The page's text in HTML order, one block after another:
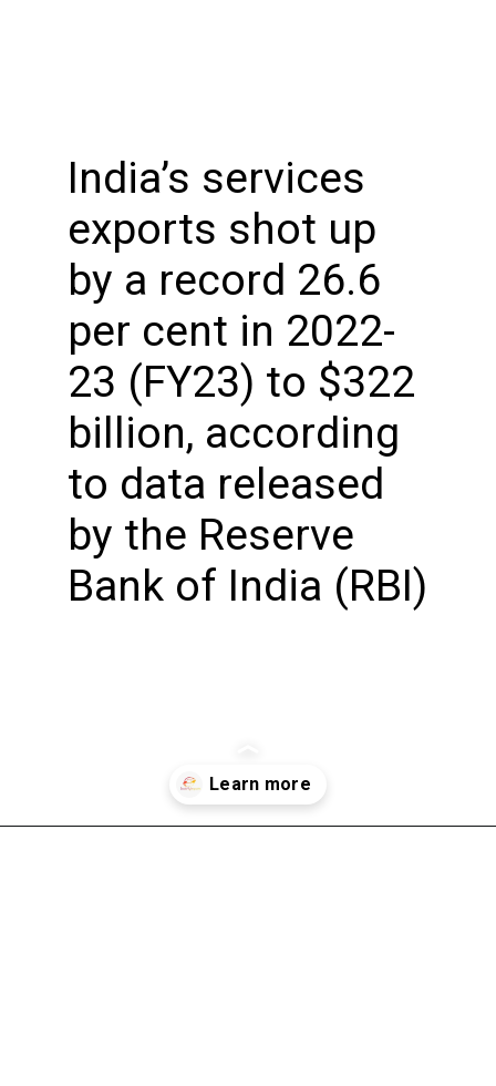
India’s services
exports shot up
by a record 26.6
per cent in 2022-
23 (FY23) to $322
billion, according
to data released
by the Reserve
Bank of India (RBI)